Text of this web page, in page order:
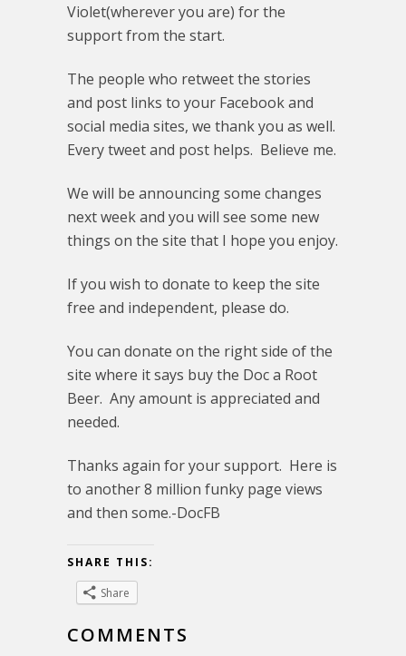
Violet(wherever you are) for the
support from the start.
The people who retweet the stories
and post links to your Facebook and
social media sites, we thank you as well.
Every tweet and post helps. Believe me.
We will be announcing some changes
next week and you will see some new
things on the site that I hope you enjoy.
If you wish to donate to keep the site
free and independent, please do.
You can donate on the right side of the
site where it says buy the Doc a Root
Beer. Any amount is appreciated and
needed.
Thanks again for your support. Here is
to another 8 million funky page views
and then some.-DocFB
SHARE THIS:
Share
COMMENTS